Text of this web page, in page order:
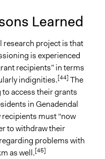
Learned
research project is that
is experienced
recipients” in terms
indignities.[44] The
access their grants
in Genadendal
must “now
to withdraw their
problems with
as well.[45]